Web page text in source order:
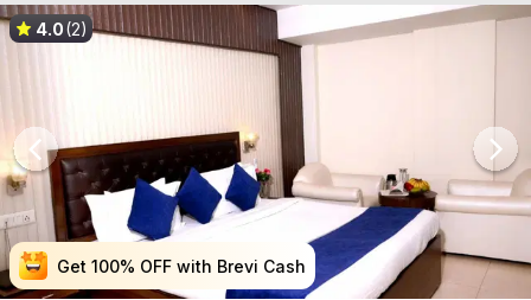
Get 100% OFF with Brevi Cash
Get 100% OFF with Brevi Cash
Get 100% OFF with Brevi Cash
Get 100% OFF with Brevi Cash
4.0(2)